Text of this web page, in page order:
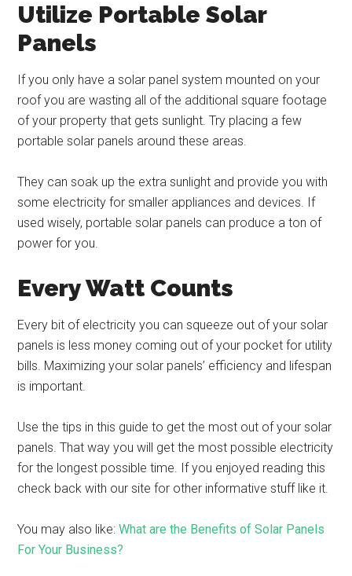
Utilize Portable Solar
Panels
If you only have a solar panel system mounted on your
roof you are wasting all of the additional square footage
of your property that gets sunlight. Try placing a few
portable solar panels around these areas.
They can soak up the extra sunlight and provide you with
some electricity for smaller appliances and devices. If
used wisely, portable solar panels can produce a ton of
power for you.
Every Watt Counts
Every bit of electricity you can squeeze out of your solar
panels is less money coming out of your pocket for utility
bills. Maximizing your solar panels’ efficiency and lifespan
is important.
Use the tips in this guide to get the most out of your solar
panels. That way you will get the most possible electricity
for the longest possible time. If you enjoyed reading this
check back with our site for other informative stuff like it.
You may also like:What are the Benefits of Solar Panels
For Your Business?